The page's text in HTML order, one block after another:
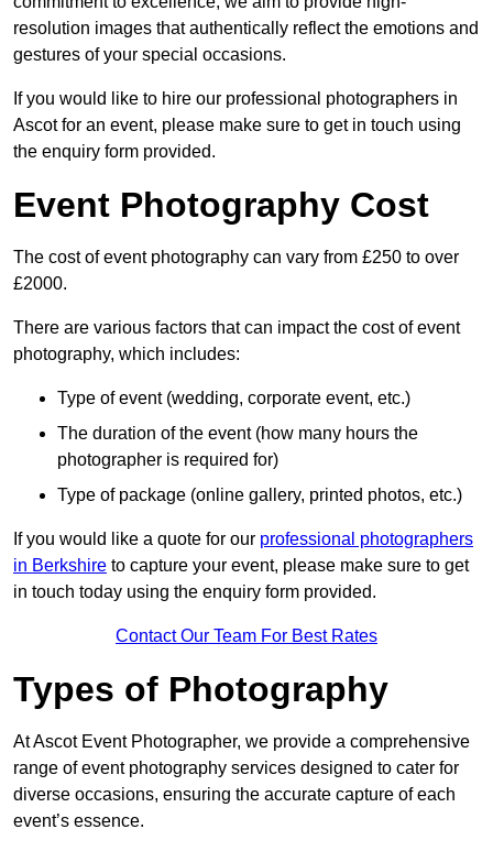
resolution images that authentically reflect the emotions and
gestures of your special occasions.
If you would like to hire our professional photographers in
Ascot for an event, please make sure to get in touch using
the enquiry form provided.
Event Photography Cost
The cost of event photography can vary from £250 to over
£2000.
There are various factors that can impact the cost of event
photography, which includes:
Type of event (wedding, corporate event, etc.)
The duration of the event (how many hours the
photographer is required for)
Type of package (online gallery, printed photos, etc.)
If you would like a quote for our professional photographers
in Berkshire to capture your event, please make sure to get
in touch today using the enquiry form provided.
Contact Our Team For Best Rates
Types of Photography
At Ascot Event Photographer, we provide a comprehensive
range of event photography services designed to cater for
diverse occasions, ensuring the accurate capture of each
event’s essence.